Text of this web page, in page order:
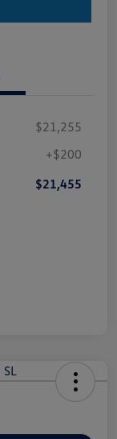
$21,255
+$200
$21,455